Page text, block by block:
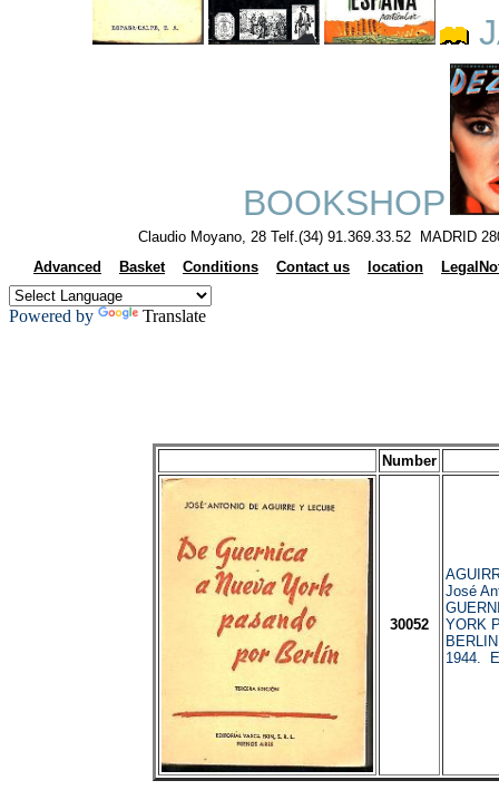
BOOKSHOP
Claudio Moyano, 28 Telf.(34) 91.369.33.52 MADRID
Advanced
Basket Conditions Contact us location
Powered by Translate
Number
30052
José
YORK
1944.